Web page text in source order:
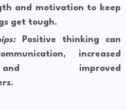
and motivation to keep
get tough.
Positive thinking can
increased
improved